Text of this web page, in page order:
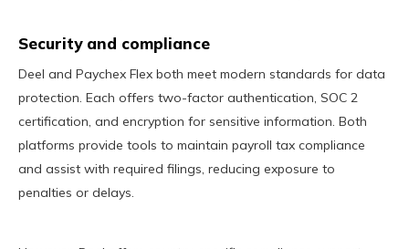
Security and compliance
Deel and Paychex Flex both meet modern standards for data
protection. Each offers two-factor authentication, SOC 2
certification, and encryption for sensitive information. Both
platforms provide tools to maintain payroll tax compliance
and assist with required filings, reducing exposure to
penalties or delays.